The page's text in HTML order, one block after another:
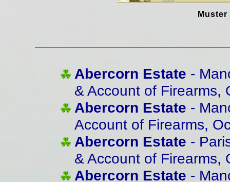
Abercorn Estate -
& Account of Firearms,
Abercorn Estate -
Account of Firearms,
Abercorn Estate -
& Account of Firearms,
Abercorn Estate -